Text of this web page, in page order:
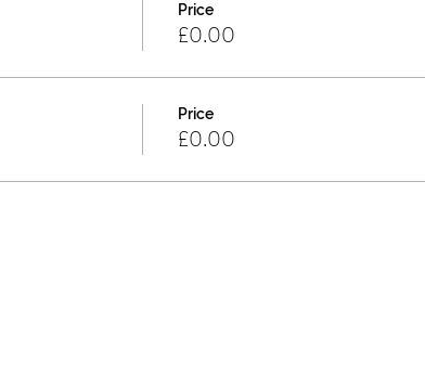
Price
£0.00
Price
£0.00